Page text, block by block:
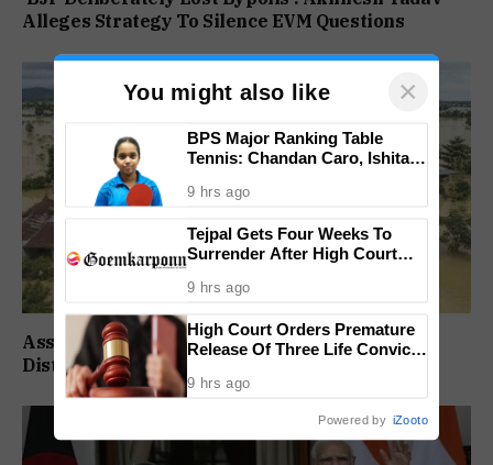
Alleges Strategy To Silence EVM Questions
Assam Flood Death Toll Climbs To 95 As 14
Districts Remain On High Alert
You might also like ×
BPS Major Ranking Table
Tennis: Chandan Caro, Ishita
Finals Lineup Confirmed
9 hrs ago
Tejpal Gets Four Weeks To
Surrender After High Court
9 hrs ago
High Court Orders Premature
Release Of Three Life Convicts
Case
9 hrs ago
Powered by iZooto